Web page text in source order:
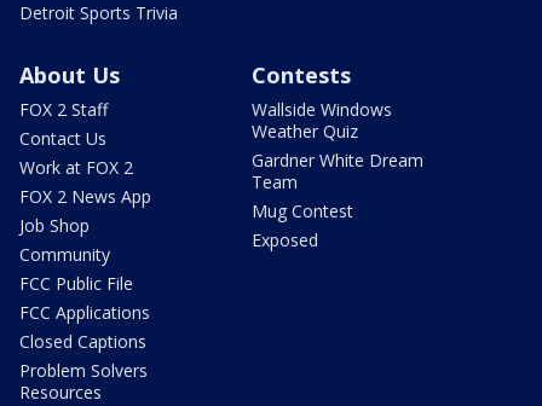
Detroit Sports Trivia
About Us
FOX 2 Staff
Contact Us
Work at FOX 2
FOX 2 News App
Job Shop
Community
FCC Public File
FCC Applications
Closed Captions
Problem Solvers
Resources
Contests
Wallside Windows
Weather Quiz
Gardner White Dream
Team
Mug Contest
Exposed